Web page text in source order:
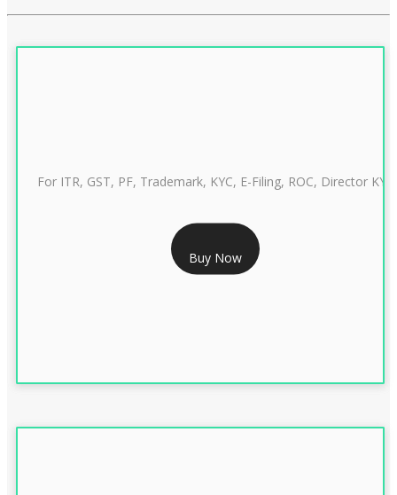
RS 999/- Only
CLASS 3 DIGITAL SIGNATURE INDIVIDUAL 1 YEAR
For ITR, GST, PF, Trademark, KYC, E-Filing, ROC, Director KYC
Buy Now